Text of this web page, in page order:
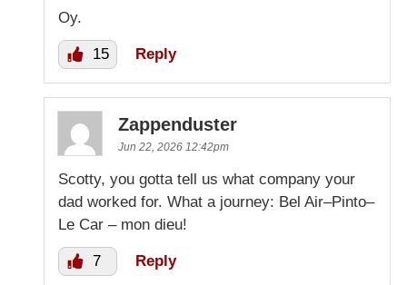
Oy.
15 Reply
Zappenduster
Jun 22, 2026 12:42pm
Scotty, you gotta tell us what company your
dad worked for. What a journey: Bel Air–Pinto–
Le Car – mon dieu!
7 Reply